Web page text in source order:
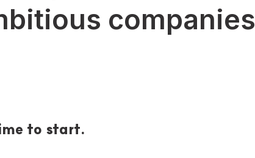
companies
to start.